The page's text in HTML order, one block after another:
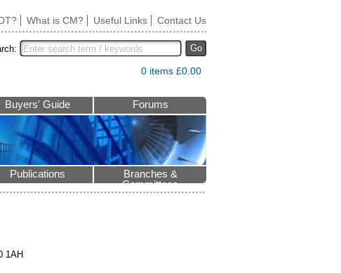
What is CM? Useful Links Contact Us
Go
0 items £0.00
Buyers' Guide Forums
Publications
Branches &
Committees
1AH